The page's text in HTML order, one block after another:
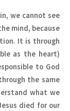
we cannot see
mind, because
It is through
as the heart)
to God
the same
what we
died for our